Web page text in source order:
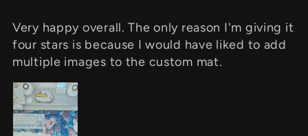
Very happy overall. The only reason I'm giving it
four stars is because I would have liked to add
multiple images to the custom mat.